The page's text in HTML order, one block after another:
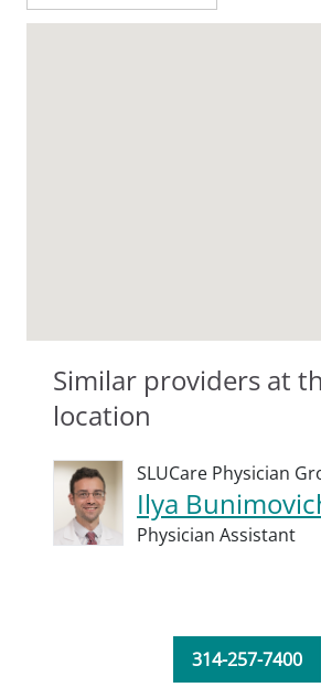
Similar providers at
location
SLUCare Physician
Ilya
Physician Assistant
314-257-7400